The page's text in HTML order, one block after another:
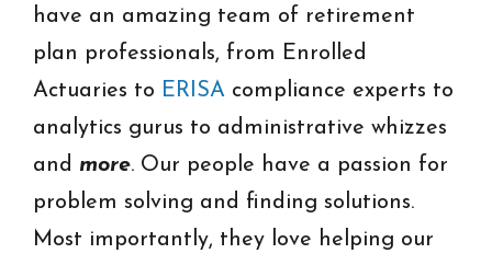
have an amazing team of retirement
plan professionals, from Enrolled
Actuaries to ERISA compliance experts to
analytics gurus to administrative whizzes
and more. Our people have a passion for
problem solving and finding solutions.
Most importantly, they love helping our